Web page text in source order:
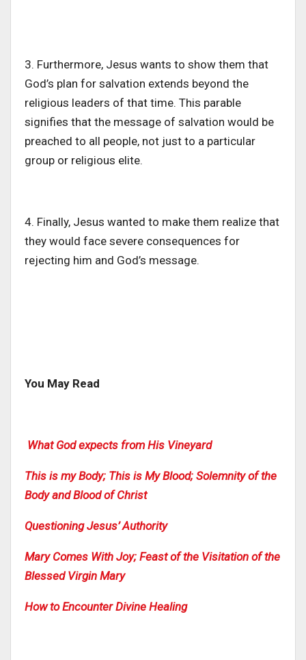
3. Furthermore, Jesus wants to show them that
God’s plan for salvation extends beyond the
religious leaders of that time. This parable
signifies that the message of salvation would be
preached to all people, not just to a particular
group or religious elite.
4. Finally, Jesus wanted to make them realize that
they would face severe consequences for
rejecting him and God’s message.
You May Read
What God expects from His Vineyard
This is my Body; This is My Blood; Solemnity of the
Body and Blood of Christ
Questioning Jesus’ Authority
Mary Comes With Joy; Feast of the Visitation of the
Blessed Virgin Mary
How to Encounter Divine Healing